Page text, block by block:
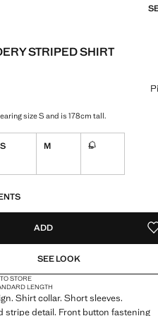
STRIPED SHIRT
19.90 ]
size S and is 178cm tall.
S M L
ADD
SEE LOOK
STORE
LENGTH
Shirt collar. Short sleeves.
stripe detail. Front button fastening